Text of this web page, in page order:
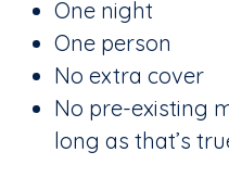
One night
One person
No extra cover
No pre-existing
long as that’s